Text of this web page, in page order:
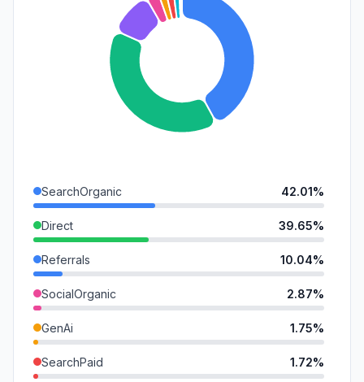
SearchOrganic 42.01%
Direct 39.65%
Referrals 10.04%
SocialOrganic 2.87%
GenAi 1.75%
SearchPaid 1.72%